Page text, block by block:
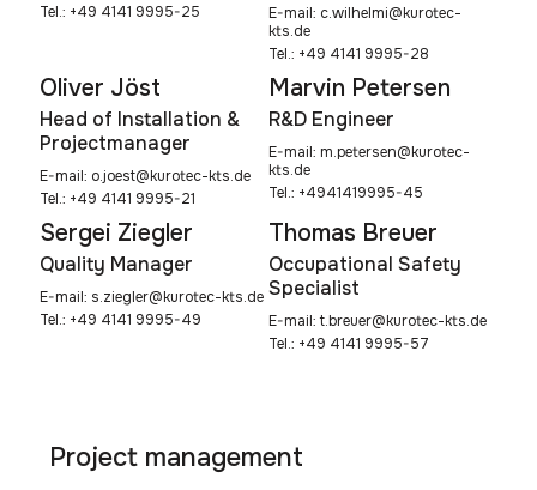
Tel.: +49 4141 9995-25
E-mail: c.wilhelmi@kurotec-
kts.de
Tel.: +49 4141 9995-28
Oliver Jöst
Head of Installation &
Projectmanager
E-mail: o.joest@kurotec-kts.de
Tel.: +49 4141 9995-21
Marvin Petersen
R&D Engineer
E-mail: m.petersen@kurotec-
kts.de
Tel.: +4941419995-45
Sergei Ziegler
Quality Manager
E-mail: s.ziegler@kurotec-kts.de
Tel.: +49 4141 9995-49
Thomas Breuer
Occupational Safety
Specialist
E-mail:t.breuer@kurotec-kts.de
Tel.: +49 4141 9995-57
Project management